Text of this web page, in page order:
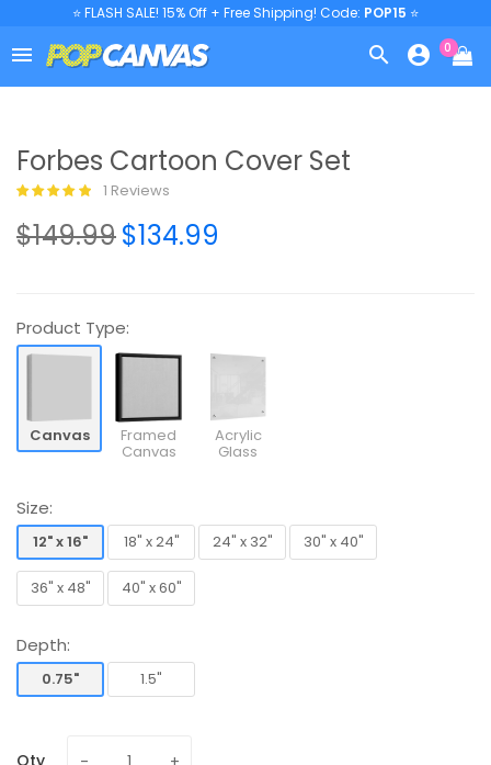
⭐ FLASH SALE! 15% Off + Free Shipping! Code: POP15 ⭐
   0
Forbes Cartoon Cover Set
1 Reviews
$149.99$134.99
Product Type:
Canvas Framed
Canvas
Acrylic
Glass
Size:
12" x 16"
12" x 16"
18" x 24"
18" x 24"
24" x 32"
30" x 40"
36" x 48"
40" x 60"
Depth:
0.75"
1.5"